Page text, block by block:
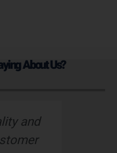
About Us?
and